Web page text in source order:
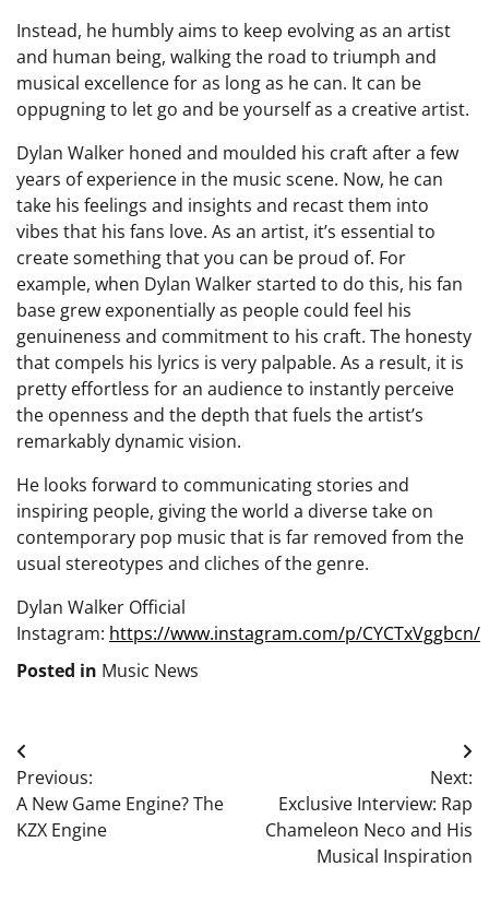
Instead, he humbly aims to keep evolving as an artist
and human being, walking the road to triumph and
musical excellence for as long as he can. It can be
oppugning to let go and be yourself as a creative artist.
Dylan Walker honed and moulded his craft after a few
years of experience in the music scene. Now, he can
take his feelings and insights and recast them into
vibes that his fans love. As an artist, it’s essential to
create something that you can be proud of. For
example, when Dylan Walker started to do this, his fan
base grew exponentially as people could feel his
genuineness and commitment to his craft. The honesty
that compels his lyrics is very palpable. As a result, it is
pretty effortless for an audience to instantly perceive
the openness and the depth that fuels the artist’s
remarkably dynamic vision.
He looks forward to communicating stories and
inspiring people, giving the world a diverse take on
contemporary pop music that is far removed from the
usual stereotypes and cliches of the genre.
Dylan Walker Official
Instagram: https://www.instagram.com/p/CYCTxVggbcn/
Posted in Music News
Post
navigation
Previous:
A New Game Engine? The
KZX Engine
Next:
Exclusive Interview: Rap
Chameleon Neco and His
Musical Inspiration